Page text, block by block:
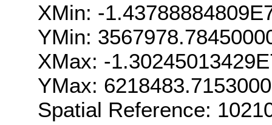
XMin: -
YMin:
XMax: -
YMax:
Spatial Reference: